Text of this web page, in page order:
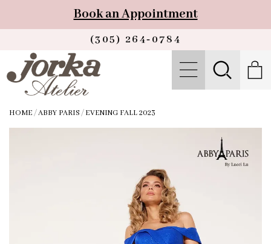
Book an Appointment
(305) 264‑0784
HOME /ABBY PARIS / EVENING FALL 2023